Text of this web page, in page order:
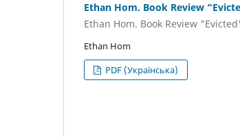
Ethan Hom. Book Review
Ethan Hom. Book Review
Ethan Hom
PDF (Українська)